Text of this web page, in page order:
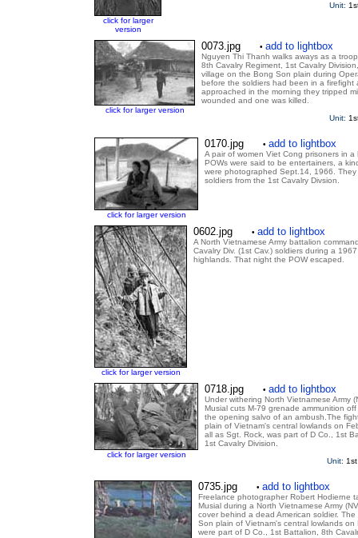
click for larger
version
Unit:
click for larger version
0073.jpg • add to lightbox
Nguyen Thi Thanh walks aways as a
8th Cavalry Regiment, 1st Cavalry
village on the Bong Son plain during
before the soldiers had been in a firefight
approached in the morning they tripped
wounded and one was killed.
Unit:
click for larger version
0170.jpg • add to lightbox
A pair of women Viet Cong prisoners in
POWs were said to be entertainers, a
were photographed Sept.14, 1966.
soldiers from the 1st Cavalry Divsion.
click for larger version
0602.jpg • add to lightbox
A North Vietnamese Army battalion
Cavalry Div. (1st Cav.) soldiers during a
highlands. That night the POW escaped.
click for larger version
0718.jpg • add to lightbox
Under withering North Vietnamese Army
Musial cuts M-79 grenade ammunition
the opening salvo of an ambush.The
plain of Vietnam's central lowlands on
all as Sgt. Rock, was part of D Co., 1st
1st Cavalry Division.
Unit:
0735.jpg • add to lightbox
Freelance photographer Robert Hodierne
Musial during a North Vietnamese Army
cover behind a dead American soldier.
Son plain of Vietnam's central lowlands
were part of D Co., 1st Battalion, 8th